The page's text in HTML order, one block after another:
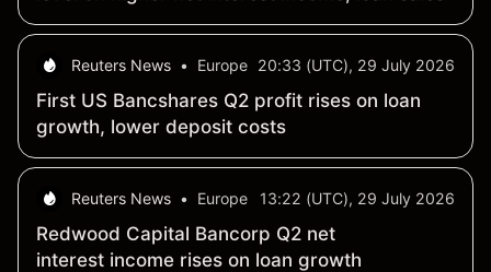
Reuters News • Europe 20:33 (UTC), 29 July 2026
First US Bancshares Q2 profit rises on loan
growth, lower deposit costs
Reuters News • Europe 13:22 (UTC), 29 July 2026
Redwood Capital Bancorp Q2 net
interest income rises on loan growth